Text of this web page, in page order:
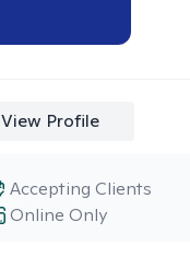
View Profile
Online Only
Accepting Clients